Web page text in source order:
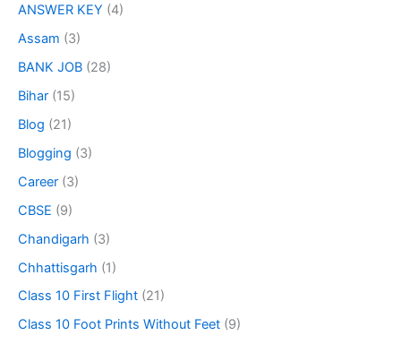
ANSWER KEY (4)
Assam (3)
BANK JOB (28)
Bihar (15)
Blog (21)
Blogging (3)
Career (3)
CBSE (9)
Chandigarh (3)
Chhattisgarh (1)
Class 10 First Flight (21)
Class 10 Foot Prints Without Feet (9)